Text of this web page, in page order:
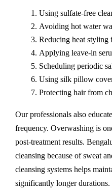
Using sulfate-free
Avoiding hot water
Reducing heat styling
Applying leave-in
Scheduling periodic
Using silk pillow
Protecting hair from
Our professionals also
frequency. Overwashing is
post-treatment results.
cleansing because of sweat
cleansing systems helps
significantly longer durations.